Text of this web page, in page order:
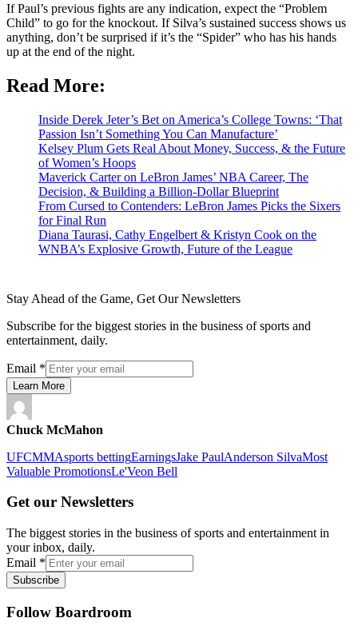
If Paul’s previous fights are any indication, expect the “Problem
Child” to go for the knockout. If Silva’s sustained success shows us
anything, don’t be surprised if it’s the “Spider” who has his hands
up at the end of the night.
Read More:
Inside Derek Jeter’s Bet on America’s College Towns: ‘That
Passion Isn’t Something You Can Manufacture’
Kelsey Plum Gets Real About Money, Success, & the Future
of Women’s Hoops
Maverick Carter on LeBron James’ NBA Career, The
Decision, & Building a Billion-Dollar Blueprint
From Cursed to Contenders: LeBron James Picks the Sixers
for Final Run
Diana Taurasi, Cathy Engelbert & Kristyn Cook on the
WNBA’s Explosive Growth, Future of the League
Stay Ahead of the Game, Get Our Newsletters
Subscribe for the biggest stories in the business of sports and
entertainment, daily.
Email *
Learn More
Chuck McMahon
UFCMMAsports bettingEarningsJake PaulAnderson SilvaMost
Valuable PromotionsLe'Veon Bell
Get our Newsletters
The biggest stories in the business of sports and entertainment in
your inbox, daily.
Email *
Subscribe
Follow Boardroom